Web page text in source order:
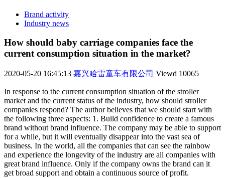
Brand activity
Industry news
How should baby carriage companies face the
current consumption situation in the market?
2020-05-20 16:45:13 嘉兴哈雷童车有限公司 Viewd 10065
In response to the current consumption situation of the stroller
market and the current status of the industry, how should stroller
companies respond? The author believes that we should start with
the following three aspects: 1. Build confidence to create a famous
brand without brand influence. The company may be able to support
for a while, but it will eventually disappear into the vast sea of
business. In the world, all the companies that can see the rainbow
and experience the longevity of the industry are all companies with
great brand influence. Only if the company owns the brand can it
get broad support and obtain a continuous source of profit.